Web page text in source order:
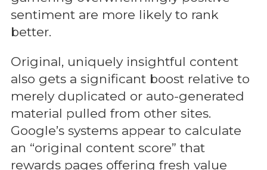
sentiment are more likely to rank
better.
Original, uniquely insightful content
also gets a significant boost relative to
merely duplicated or auto-generated
material pulled from other sites.
Google’s systems appear to calculate
an “original content score” that
rewards pages offering fresh value